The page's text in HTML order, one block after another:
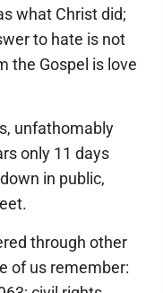
what Christ did;
to hate is not
the Gospel is love
unfathomably
only 11 days
in public,
through other
of us remember: